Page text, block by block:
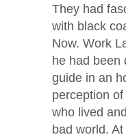
They had
with black
Now. Work
he had been
guide in an
perception
who lived
bad world.